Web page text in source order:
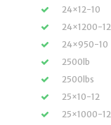
24×12-10
24×1200-12
24×950-10
2500lb
2500lbs
25×10-12
25×1000-12